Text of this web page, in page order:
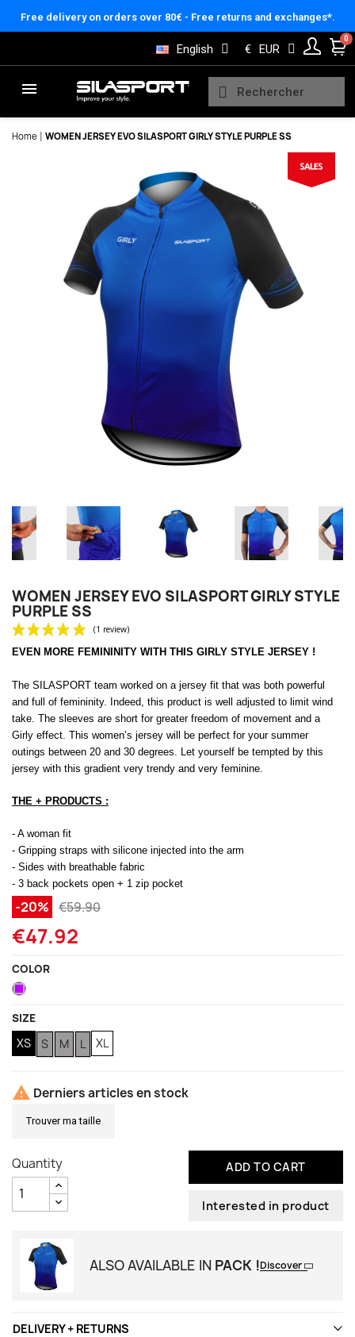
Free delivery on orders over 80€ - Free returns and exchanges*.
English € EUR
Home WOMEN JERSEY EVO SILASPORT GIRLY STYLE PURPLE SS
WOMEN JERSEY EVO SILASPORT GIRLY STYLE
PURPLE SS
(1 review)
EVEN MORE FEMININITY WITH THIS GIRLY STYLE JERSEY !
The SILASPORT team worked on a jersey fit that was both powerful
and full of femininity. Indeed, this product is well adjusted to limit wind
take. The sleeves are short for greater freedom of movement and a
Girly effect. This women’s jersey will be perfect for your summer
outings between 20 and 30 degrees. Let yourself be tempted by this
jersey with this gradient very trendy and very feminine.
THE + PRODUCTS :
- A woman fit
- Gripping straps with silicone injected into the arm
- Sides with breathable fabric
- 3 back pockets open + 1 zip pocket
-20% €59.90
€47.92
COLOR
Purple
SIZE
XS S M L XL
 Derniers articles en stock
Trouver ma taille
Quantity ADD TO CART
Interested in product
ALSO AVAILABLE IN PACK !Discover
DELIVERY + RETURNS